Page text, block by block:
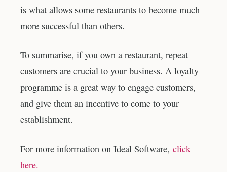
is what allows some restaurants to become much
more successful than others.
To summarise, if you own a restaurant, repeat
customers are crucial to your business. A loyalty
programme is a great way to engage customers,
and give them an incentive to come to your
establishment.
For more information on Ideal Software, click
here.